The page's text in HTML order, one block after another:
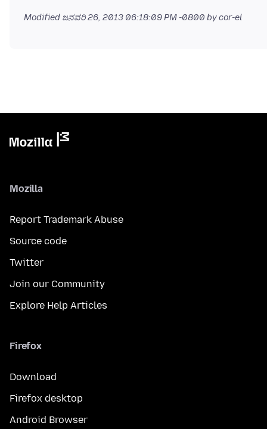
Modified ಜನವರಿ 26, 2013 06:18:09 PM -0800 by cor-el
Mozilla
Report Trademark Abuse
Source code
Twitter
Join our Community
Explore Help Articles
Firefox
Download
Firefox desktop
Android Browser